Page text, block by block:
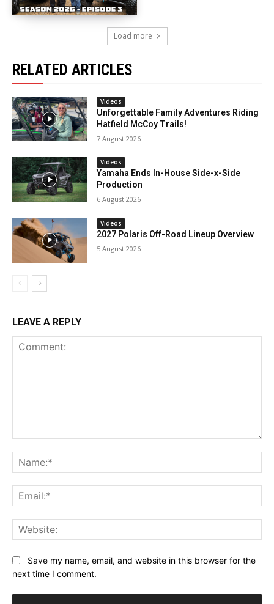
Load more
RELATED ARTICLES
Videos
Unforgettable Family Adventures Riding
Hatfield McCoy Trails!
7 August 2026
Videos
Yamaha Ends In-House Side-x-Side
Production
6 August 2026
Videos
2027 Polaris Off-Road Lineup Overview
5 August 2026
LEAVE A REPLY
Save my name, email, and website in this browser for the
next time I comment.